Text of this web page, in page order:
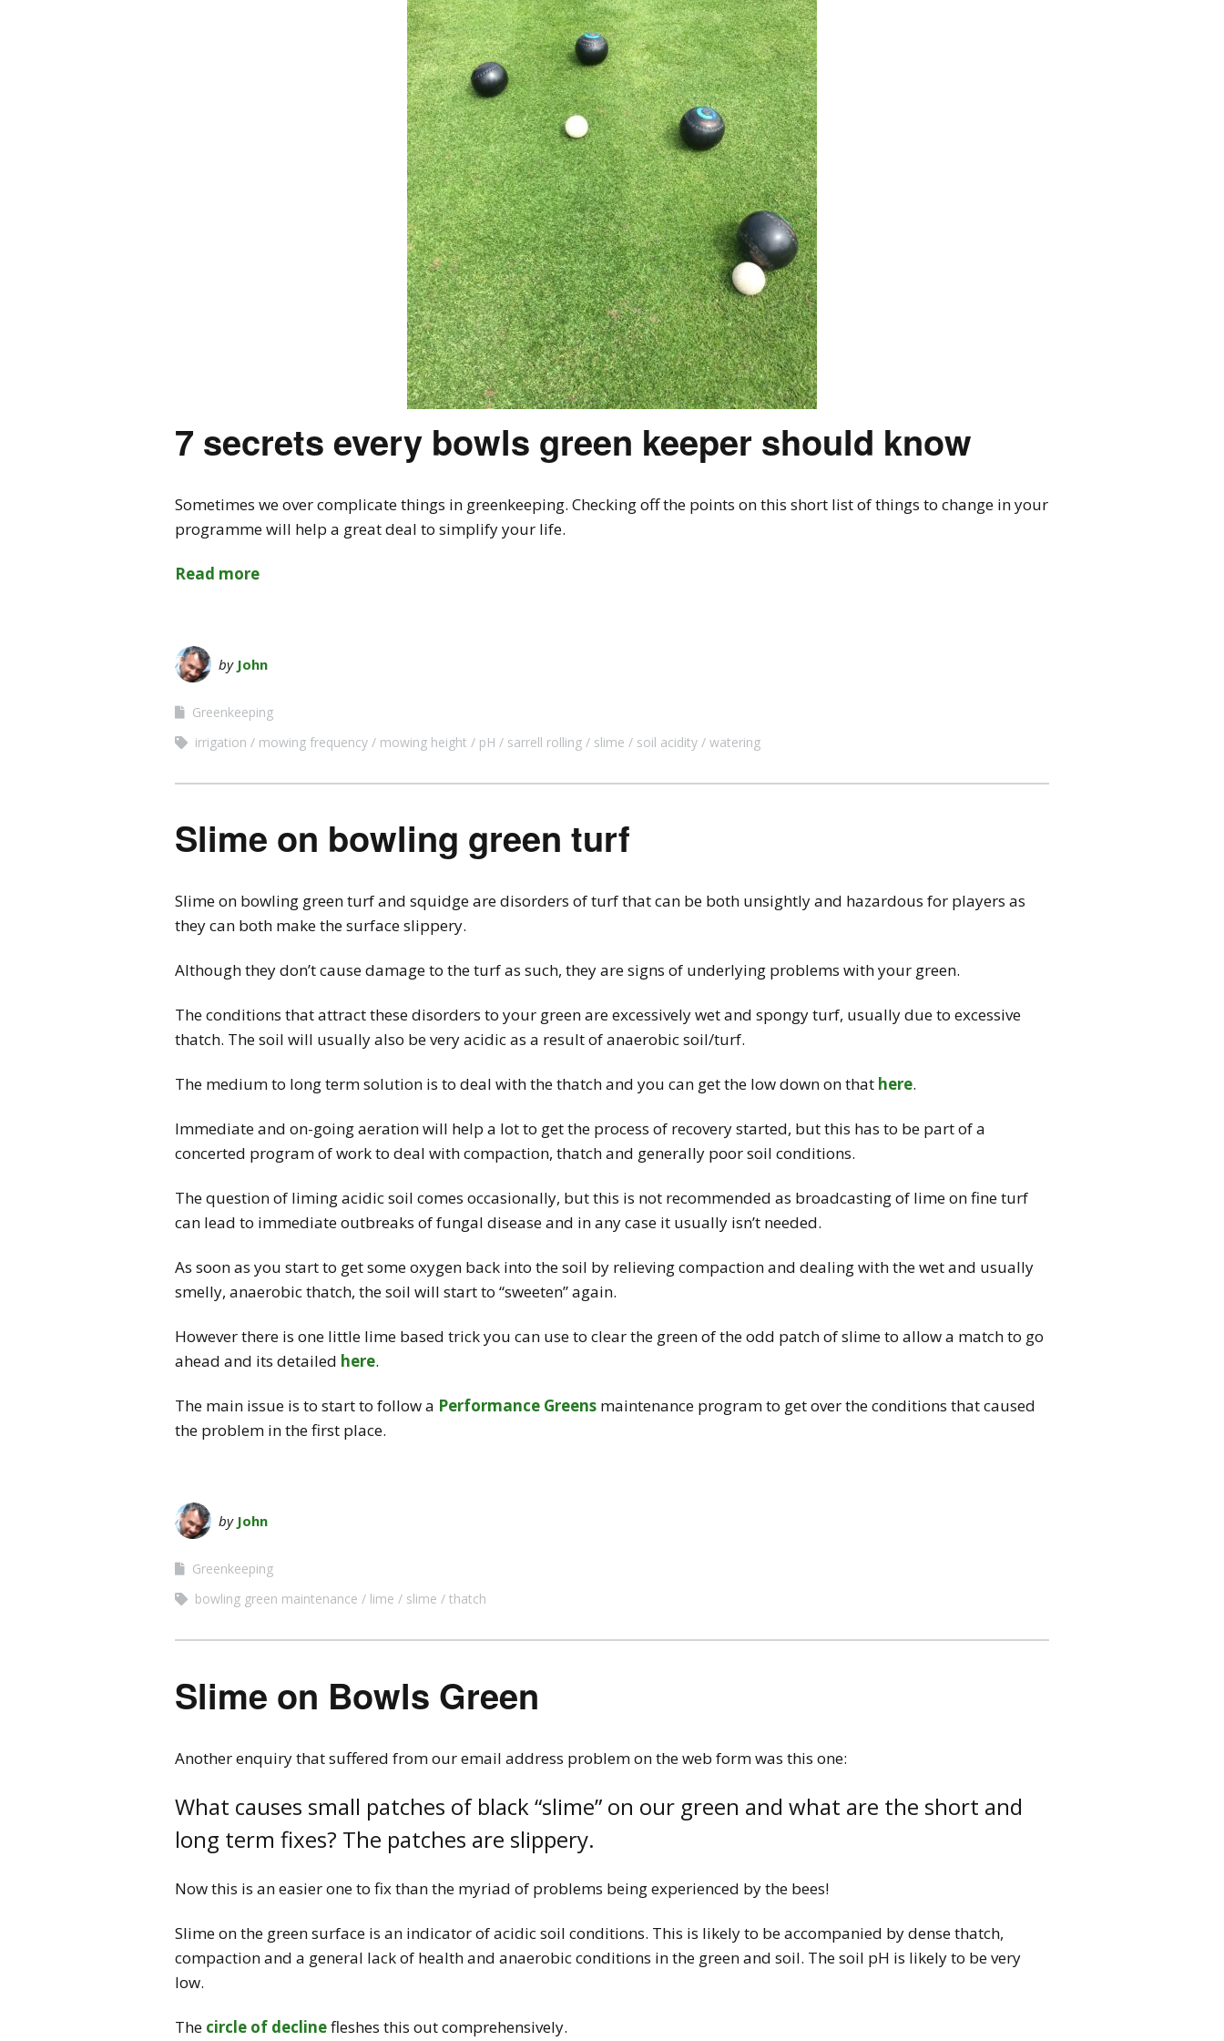
7 secrets every bowls green keeper should know
Sometimes we over complicate things in greenkeeping. Checking off the points on this short list of things to change in your
programme will help a great deal to simplify your life.
Read more
by John
Greenkeeping
irrigation
mowing frequency mowing height pH sarrell rolling slime soil acidity watering
Slime on bowling green turf
Slime on bowling green turf and squidge are disorders of turf that can be both unsightly and hazardous for players as
they can both make the surface slippery.
Although they don’t cause damage to the turf as such, they are signs of underlying problems with your green.
The conditions that attract these disorders to your green are excessively wet and spongy turf, usually due to excessive
thatch. The soil will usually also be very acidic as a result of anaerobic soil/turf.
The medium to long term solution is to deal with the thatch and you can get the low down on that here.
Immediate and on-going aeration will help a lot to get the process of recovery started, but this has to be part of a
concerted program of work to deal with compaction, thatch and generally poor soil conditions.
The question of liming acidic soil comes occasionally, but this is not recommended as broadcasting of lime on fine turf
can lead to immediate outbreaks of fungal disease and in any case it usually isn’t needed.
As soon as you start to get some oxygen back into the soil by relieving compaction and dealing with the wet and usually
smelly, anaerobic thatch, the soil will start to “sweeten” again.
However there is one little lime based trick you can use to clear the green of the odd patch of slime to allow a match to go
ahead and its detailed here.
The main issue is to start to follow a Performance Greens maintenance program to get over the conditions that caused
the problem in the first place.
by John
Greenkeeping
bowling green maintenance
lime slime thatch
Slime on Bowls Green
Another enquiry that suffered from our email address problem on the web form was this one:
What causes small patches of black “slime” on our green and what are the short and
long term fixes? The patches are slippery.
Now this is an easier one to fix than the myriad of problems being experienced by the bees!
Slime on the green surface is an indicator of acidic soil conditions. This is likely to be accompanied by dense thatch,
compaction and a general lack of health and anaerobic conditions in the green and soil. The soil pH is likely to be very
low.
The circle of declinefleshes this out comprehensively.